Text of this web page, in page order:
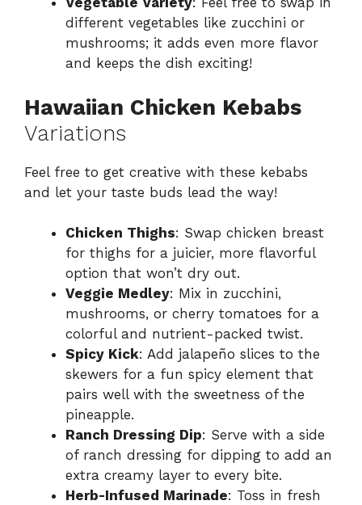
different vegetables like zucchini or
mushrooms; it adds even more flavor
and keeps the dish exciting!
Hawaiian Chicken Kebabs
Variations
Feel free to get creative with these kebabs
and let your taste buds lead the way!
Chicken Thighs: Swap chicken breast
for thighs for a juicier, more flavorful
option that won’t dry out.
Veggie Medley: Mix in zucchini,
mushrooms, or cherry tomatoes for a
colorful and nutrient-packed twist.
Spicy Kick: Add jalapeño slices to the
skewers for a fun spicy element that
pairs well with the sweetness of the
pineapple.
Ranch Dressing Dip: Serve with a side
of ranch dressing for dipping to add an
extra creamy layer to every bite.
Herb-Infused Marinade: Toss in fresh